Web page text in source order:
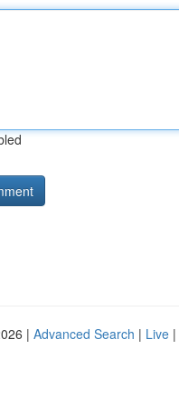
| Advanced Search | Live |